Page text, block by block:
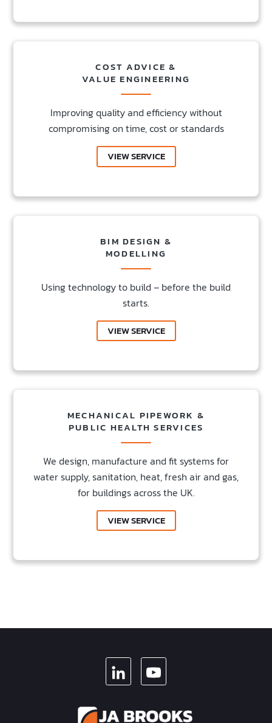
COST ADVICE &
VALUE ENGINEERING
Improving quality and efficiency without
compromising on time, cost or standards
VIEW SERVICE
BIM DESIGN &
MODELLING
Using technology to build – before the build
starts.
VIEW SERVICE
MECHANICAL PIPEWORK &
PUBLIC HEALTH SERVICES
We design, manufacture and fit systems for
water supply, sanitation, heat, fresh air and gas,
for buildings across the UK.
VIEW SERVICE
LINKEDINYOUTUBE